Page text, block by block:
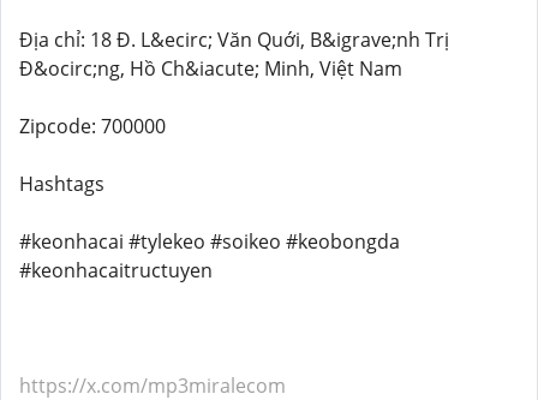
Địa chỉ: 18 Đ. L&ecirc; Văn Quới, B&igrave;nh Trị
Đ&ocirc;ng, Hồ Ch&iacute; Minh, Việt Nam
Zipcode: 700000
Hashtags
#keonhacai #tylekeo #soikeo #keobongda
#keonhacaitructuyen
https://x.com/mp3miralecom